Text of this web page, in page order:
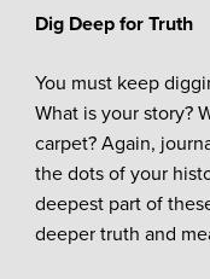
Dig Deep for Truth
You must keep
What is your story?
carpet? Again,
the dots of your
deepest part of
deeper truth and